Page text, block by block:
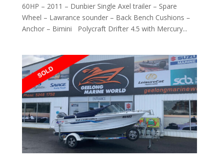
60HP – 2011 – Dunbier Single Axel trailer – Spare
Wheel – Lawrance sounder – Back Bench Cushions –
Anchor – Bimini Polycraft Drifter 4.5 with Mercury...